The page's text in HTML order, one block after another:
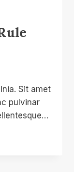
Sit amet
pulvinar